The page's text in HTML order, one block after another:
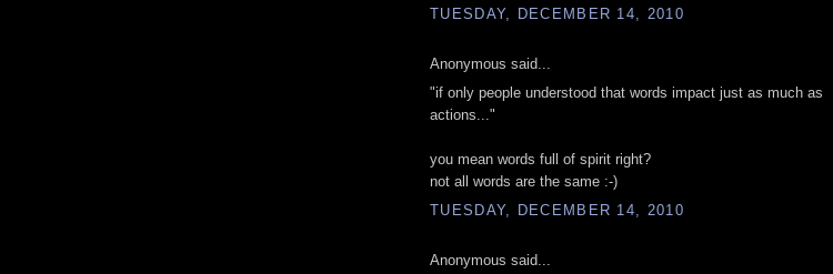
TUESDAY, DECEMBER 14, 2010
Anonymous said...
"if only people understood that words impact just as much as
actions..."
you mean words full of spirit right?
not all words are the same :-)
TUESDAY, DECEMBER 14, 2010
Anonymous said...